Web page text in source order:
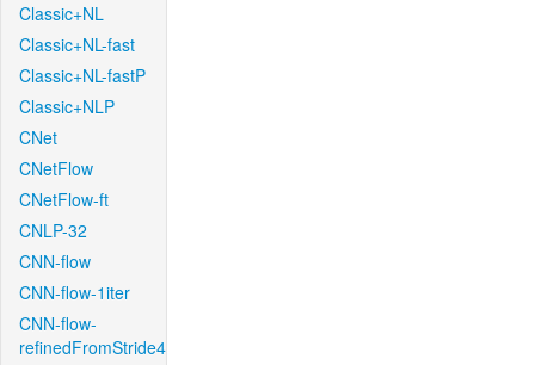
Classic+NL
Classic+NL-fast
Classic+NL-fastP
Classic+NLP
CNet
CNetFlow
CNetFlow-ft
CNLP-32
CNN-flow
CNN-flow-1iter
CNN-flow-
refinedFromStride4